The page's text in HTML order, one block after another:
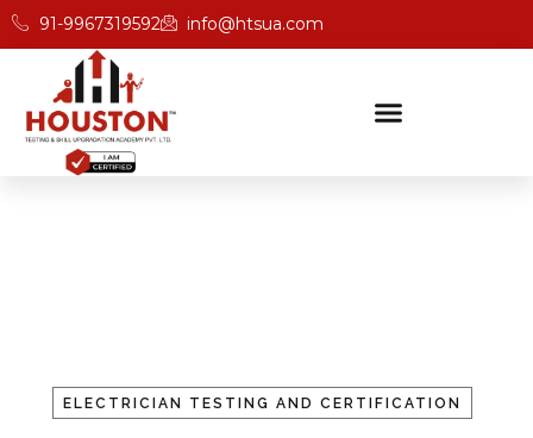
91-9967319592 info@htsua.com
ELECTRICIAN TESTING AND CERTIFICATION